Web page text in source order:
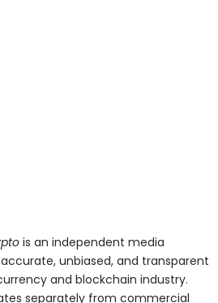
is an independent media
unbiased, and transparent
and blockchain industry.
separately from commercial